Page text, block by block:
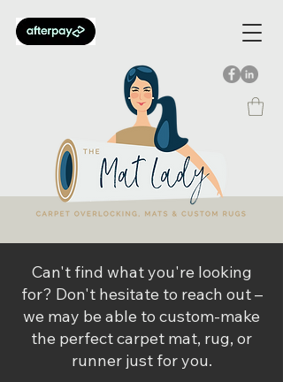
Can't find what you're looking
for? Don't hesitate to reach out –
we may be able to custom-make
the perfect carpet mat, rug, or
runner just for you.